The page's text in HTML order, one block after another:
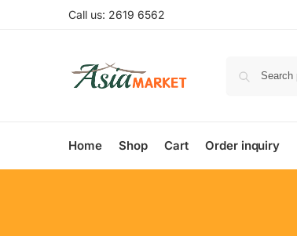
Call us: 2619 6562
Home Shop Cart Order inquiry